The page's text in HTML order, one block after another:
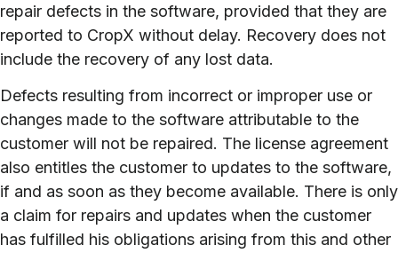
repair defects in the software, provided that they are
reported to CropX without delay. Recovery does not
include the recovery of any lost data.
Defects resulting from incorrect or improper use or
changes made to the software attributable to the
customer will not be repaired. The license agreement
also entitles the customer to updates to the software,
if and as soon as they become available. There is only
a claim for repairs and updates when the customer
has fulfilled his obligations arising from this and other